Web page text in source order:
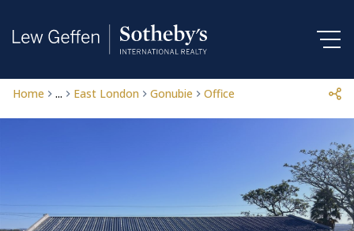
Home ... East London Gonubie Office